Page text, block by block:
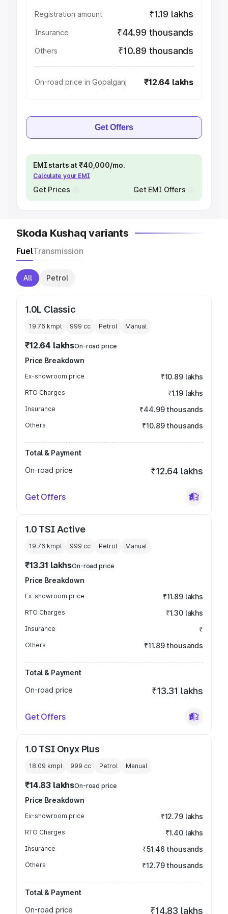
Registration amount ₹1.19 lakhs
Insurance ₹44.99 thousands
Others ₹10.89 thousands
On-road price in Gopalganj ₹12.64 lakhs
Get Offers
EMI starts at ₹40,000/mo.
Calculate your EMI
Get Prices Get EMI Offers
Skoda Kushaq variants
FuelTransmission
All Petrol
1.0L Classic
19.76 kmpl 999 cc Petrol Manual
₹12.64 lakhsOn-road price
Price Breakdown
Ex-showroom price ₹10.89 lakhs
RTO Charges ₹1.19 lakhs
Insurance ₹44.99 thousands
Others ₹10.89 thousands
Total & Payment
On-road price
₹12.64 lakhs
Get Offers
1.0 TSI Active
19.76 kmpl 999 cc Petrol Manual
₹13.31 lakhsOn-road price
Price Breakdown
Ex-showroom price ₹11.89 lakhs
RTO Charges ₹1.30 lakhs
Insurance ₹
Others ₹11.89 thousands
Total & Payment
On-road price
₹13.31 lakhs
Get Offers
1.0 TSI Onyx Plus
18.09 kmpl 999 cc Petrol Manual
₹14.83 lakhsOn-road price
Price Breakdown
Ex-showroom price ₹12.79 lakhs
RTO Charges ₹1.40 lakhs
Insurance ₹51.46 thousands
Others ₹12.79 thousands
Total & Payment
On-road price
₹14.83 lakhs